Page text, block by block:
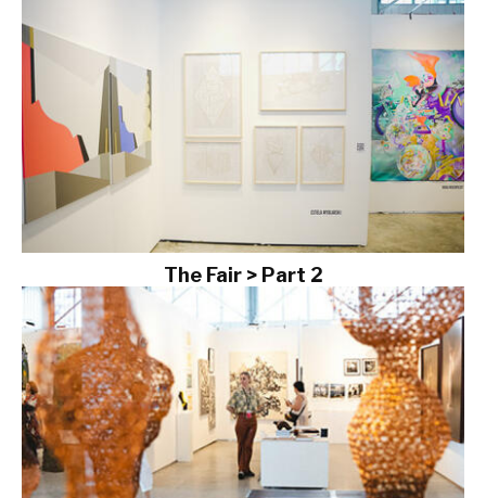
The Fair > Part 2